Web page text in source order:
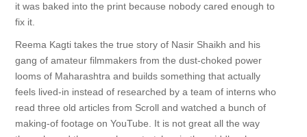
it was baked into the print because nobody cared enough to
fix it.
Reema Kagti takes the true story of Nasir Shaikh and his
gang of amateur filmmakers from the dust-choked power
looms of Maharashtra and builds something that actually
feels lived-in instead of researched by a team of interns who
read three old articles from Scroll and watched a bunch of
making-of footage on YouTube. It is not great all the way